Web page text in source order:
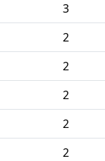
3
2
2
2
2
2